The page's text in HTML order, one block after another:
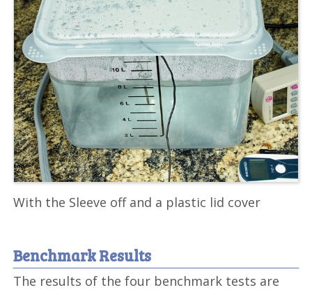
With the Sleeve off and a plastic lid cover
Benchmark Results
The results of the four benchmark tests are